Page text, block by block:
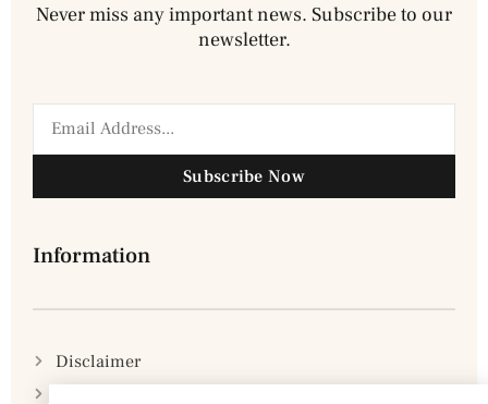
Never miss any important news. Subscribe to our
newsletter.
Subscribe Now
Information
Disclaimer